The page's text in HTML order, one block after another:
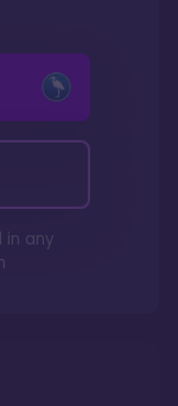
in any